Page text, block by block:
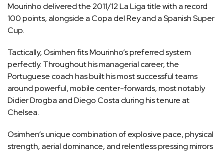
Mourinho delivered the 2011/12 La Liga title with a record
100 points, alongside a Copa del Rey and a Spanish Super
Cup.
Tactically, Osimhen fits Mourinho’s preferred system
perfectly. Throughout his managerial career, the
Portuguese coach has built his most successful teams
around powerful, mobile center-forwards, most notably
Didier Drogba and Diego Costa during his tenure at
Chelsea.
Osimhen’s unique combination of explosive pace, physical
strength, aerial dominance, and relentless pressing mirrors